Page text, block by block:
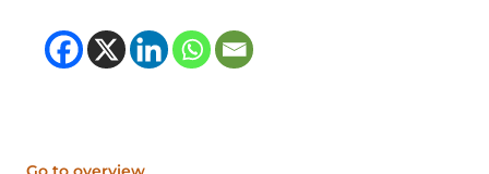
(opens in new tab)
(opens in new tab)
(opens in new
(opens in new